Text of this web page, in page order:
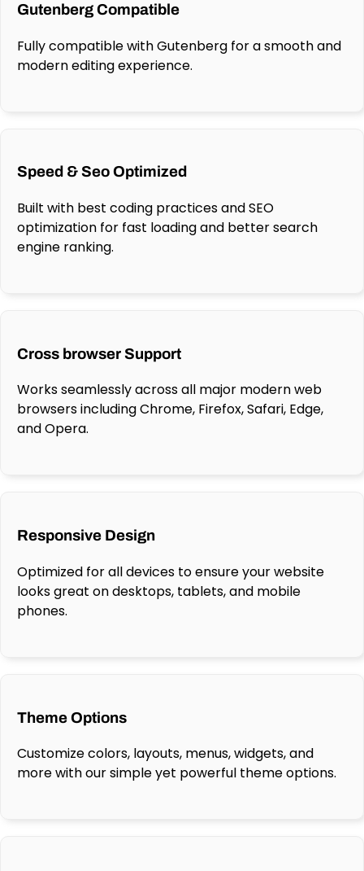
Gutenberg Compatible
Fully compatible with Gutenberg for a smooth and
modern editing experience.
Speed & Seo Optimized
Built with best coding practices and SEO
optimization for fast loading and better search
engine ranking.
Cross browser Support
Works seamlessly across all major modern web
browsers including Chrome, Firefox, Safari, Edge,
and Opera.
Responsive Design
Optimized for all devices to ensure your website
looks great on desktops, tablets, and mobile
phones.
Theme Options
Customize colors, layouts, menus, widgets, and
more with our simple yet powerful theme options.